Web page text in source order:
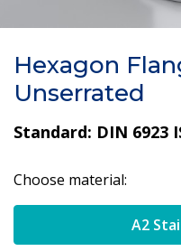
Hexagon
Unserrated
Standard: DIN 6923
Choose material:
A2